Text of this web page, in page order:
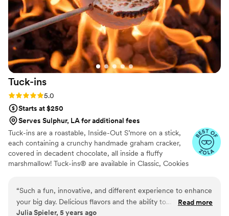
Tuck-ins
Rating: 5.0 (3 reviews)
5.0
Starts at $250
Serves Sulphur, LA for additional fees
Tuck-ins are a roastable, Inside-Out S’more on a stick,
each containing a crunchy handmade graham cracker,
covered in decadent chocolate, all inside a fluffy
marshmallow! Tuck-ins® are available in Classic, Cookies
or electric stove. You can even have your own roasting
station at your event with TerraFlame Fire Bowls
“Such a fun, innovative, and different experience to enhance
your big day. Delicious flavors and the ability to
customize/personalize is great for couples. Excellent
Read more
Julia Spieler, 5 years ago